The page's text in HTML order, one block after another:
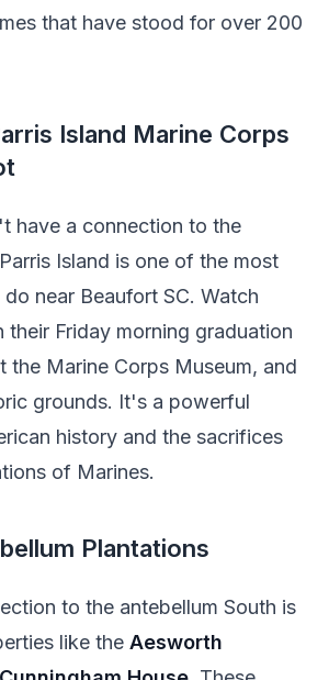
that have stood for over 200
Island Marine Corps
have a connection to the
Island is one of the most
near Beaufort SC. Watch
their Friday morning graduation
the Marine Corps Museum, and
grounds. It's a powerful
history and the sacrifices
of Marines.
Plantations
to the antebellum South is
like the Aesworth